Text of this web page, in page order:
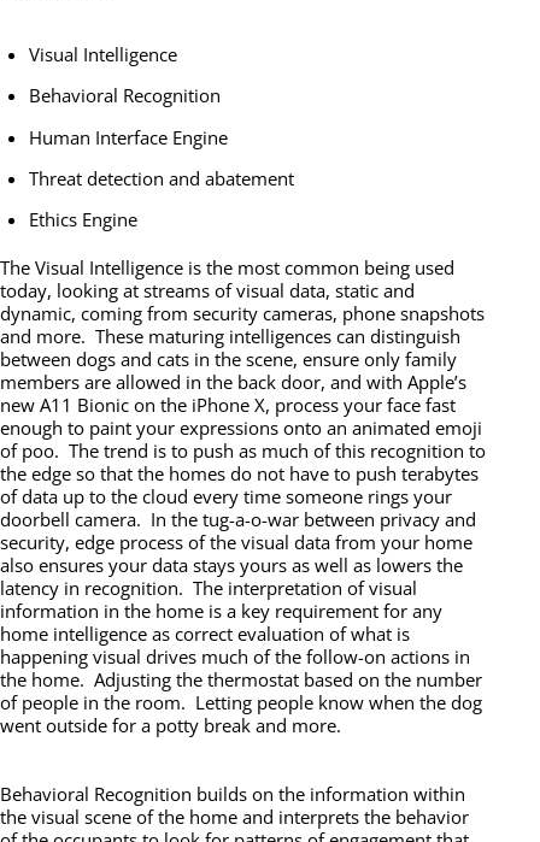
Visual Intelligence
Behavioral Recognition
Human Interface Engine
Threat detection and abatement
Ethics Engine
The Visual Intelligence is the most common being used
today, looking at streams of visual data, static and
dynamic, coming from security cameras, phone snapshots
and more. These maturing intelligences can distinguish
between dogs and cats in the scene, ensure only family
members are allowed in the back door, and with Apple’s
new A11 Bionic on the iPhone X, process your face fast
enough to paint your expressions onto an animated emoji
of poo. The trend is to push as much of this recognition to
the edge so that the homes do not have to push terabytes
of data up to the cloud every time someone rings your
doorbell camera. In the tug-a-o-war between privacy and
security, edge process of the visual data from your home
also ensures your data stays yours as well as lowers the
latency in recognition. The interpretation of visual
information in the home is a key requirement for any
home intelligence as correct evaluation of what is
happening visual drives much of the follow-on actions in
the home. Adjusting the thermostat based on the number
of people in the room. Letting people know when the dog
went outside for a potty break and more.
Behavioral Recognition builds on the information within
the visual scene of the home and interprets the behavior